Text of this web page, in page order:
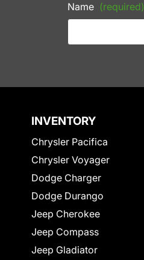
Name (required)
INVENTORY
Chrysler Pacifica
Chrysler Voyager
Dodge Charger
Dodge Durango
Jeep Cherokee
Jeep Compass
Jeep Gladiator